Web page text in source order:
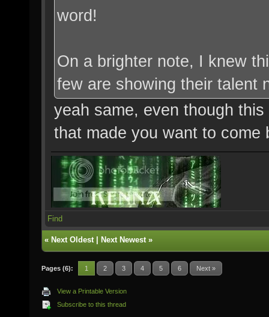
word!
On a brighter note, I knew
few are showing their talent
yeah same, even though
that made you want to
Find
« Next Oldest| Next Newest»
Pages (6): 1 2 3 4 5 6 Next »
View a Printable Version
Subscribe to this thread